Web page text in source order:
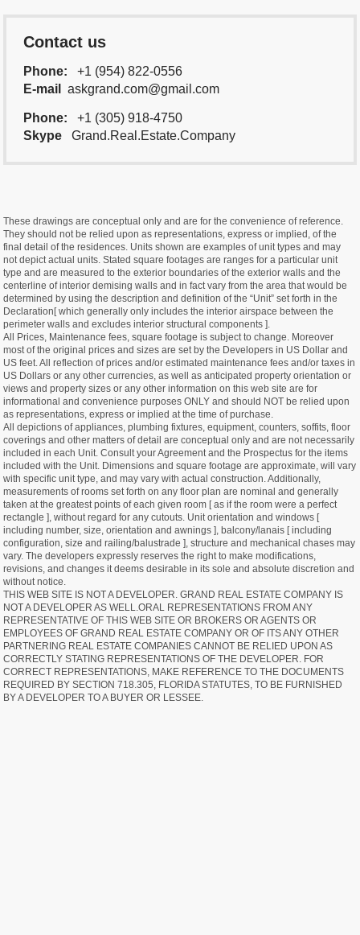
Contact us
Phone:
+1 (954) 822-0556
E-mail
askgrand.com@gmail.com
Phone:
+1 (305) 918-4750
Skype
Grand.Real.Estate.Company
These drawings are conceptual only and are for the convenience of reference.
They should not be relied upon as representations, express or implied, of the
final detail of the residences. Units shown are examples of unit types and may
not depict actual units. Stated square footages are ranges for a particular unit
type and are measured to the exterior boundaries of the exterior walls and the
centerline of interior demising walls and in fact vary from the area that would be
determined by using the description and definition of the “Unit” set forth in the
Declaration[ which generally only includes the interior airspace between the
perimeter walls and excludes interior structural components ].
All Prices, Maintenance fees, square footage is subject to change. Moreover
most of the original prices and sizes are set by the Developers in US Dollar and
US feet. All reflection of prices and/or estimated maintenance fees and/or taxes in
US Dollars or any other currencies, as well as anticipated property orientation or
views and property sizes or any other information on this web site are for
informational and convenience purposes ONLY and should NOT be relied upon
as representations, express or implied at the time of purchase.
All depictions of appliances, plumbing fixtures, equipment, counters, soffits, floor
coverings and other matters of detail are conceptual only and are not necessarily
included in each Unit. Consult your Agreement and the Prospectus for the items
included with the Unit. Dimensions and square footage are approximate, will vary
with specific unit type, and may vary with actual construction. Additionally,
measurements of rooms set forth on any floor plan are nominal and generally
taken at the greatest points of each given room [ as if the room were a perfect
rectangle ], without regard for any cutouts. Unit orientation and windows [
including number, size, orientation and awnings ], balcony/lanais [ including
configuration, size and railing/balustrade ], structure and mechanical chases may
vary. The developers expressly reserves the right to make modifications,
revisions, and changes it deems desirable in its sole and absolute discretion and
without notice.
THIS WEB SITE IS NOT A DEVELOPER. GRAND REAL ESTATE COMPANY IS
NOT A DEVELOPER AS WELL.ORAL REPRESENTATIONS FROM ANY
REPRESENTATIVE OF THIS WEB SITE OR BROKERS OR AGENTS OR
EMPLOYEES OF GRAND REAL ESTATE COMPANY OR OF ITS ANY OTHER
PARTNERING REAL ESTATE COMPANIES CANNOT BE RELIED UPON AS
CORRECTLY STATING REPRESENTATIONS OF THE DEVELOPER. FOR
CORRECT REPRESENTATIONS, MAKE REFERENCE TO THE DOCUMENTS
REQUIRED BY SECTION 718.305, FLORIDA STATUTES, TO BE FURNISHED
BY A DEVELOPER TO A BUYER OR LESSEE.